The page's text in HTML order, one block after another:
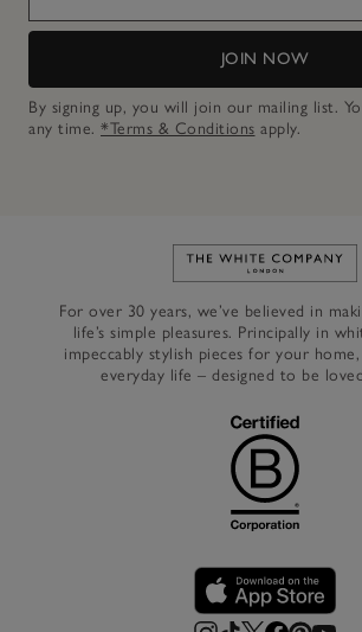
JOIN NOW
By signing up, you will join our mailing list.
any time. *Terms & Conditions apply.
Link to The
For over 30 years, we’ve believed in
life’s simple pleasures. Principally in
impeccably stylish pieces for your
everyday life – designed to be